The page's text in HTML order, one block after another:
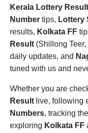
Kerala Lottery Result
Number tips, Lottery
results, Kolkata FF
Result (Shillong
daily updates, and
tuned with us and
Whether you are
Result live, following
Numbers, tracking
exploring Kolkata FF